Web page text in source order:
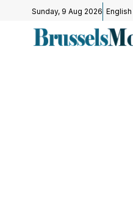
Sunday, 9 Aug 2026 English